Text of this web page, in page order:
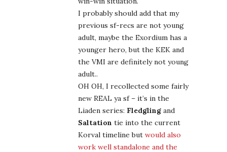
I probably should add that my
previous sf-recs are not young
adult, maybe the Exordium has a
younger hero, but the KEK and
the VMI are definitely not young
adult..
OH OH, I recollected some fairly
new REAL ya sf – it’s in the
Liaden series: Fledgling and
Saltation tie into the current
Korval timeline but would also
work well standalone and the